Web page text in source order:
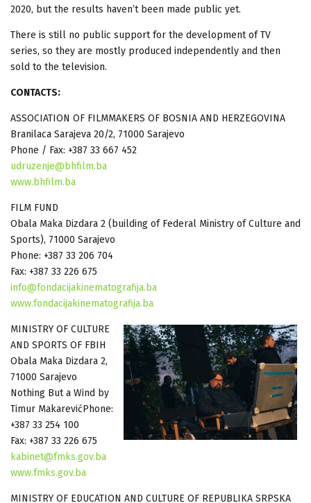
2020, but the results haven’t been made public yet.
There is still no public support for the development of TV
series, so they are mostly produced independently and then
sold to the television.
CONTACTS:
ASSOCIATION OF FILMMAKERS OF BOSNIA AND HERZEGOVINA
Branilaca Sarajeva 20/2, 71000 Sarajevo
Phone / Fax: +387 33 667 452
udruzenje@bhfilm.ba
www.bhfilm.ba
FILM FUND
Obala Maka Dizdara 2 (building of Federal Ministry of Culture and
Sports), 71000 Sarajevo
Phone: +387 33 206 704
Fax: +387 33 226 675
info@fondacijakinematografija.ba
www.fondacijakinematografija.ba
MINISTRY OF CULTURE
AND SPORTS OF FBIH
Obala Maka Dizdara 2,
71000 Sarajevo
Nothing But a Wind by
Timur MakarevićPhone:
+387 33 254 100
Fax: +387 33 226 675
kabinet@fmks.gov.ba
www.fmks.gov.ba
MINISTRY OF EDUCATION AND CULTURE OF REPUBLIKA SRPSKA